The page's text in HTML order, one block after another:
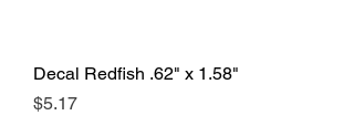
Decal Redfish .62" x 1.58"
Price
$5.17